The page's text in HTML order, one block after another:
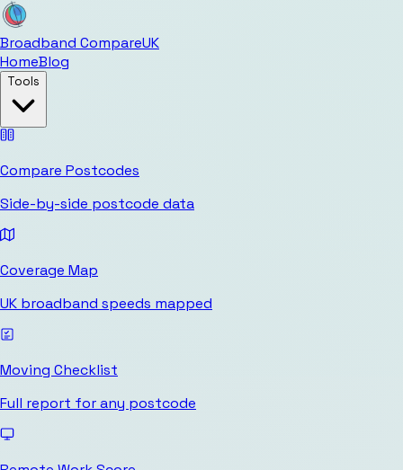
Broadband CompareUK
HomeBlog
Tools
Compare Postcodes
Side-by-side postcode data
Coverage Map
UK broadband speeds mapped
Moving Checklist
Full report for any postcode